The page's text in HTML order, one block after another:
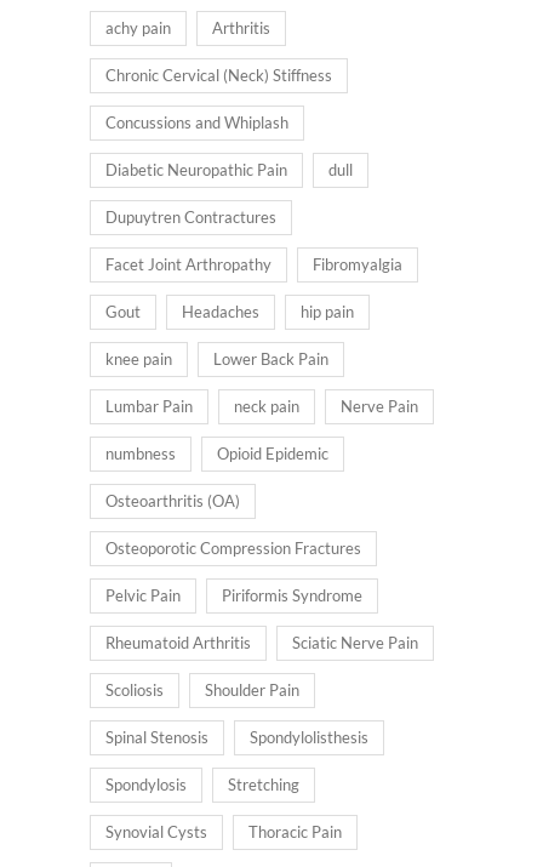
achy pain Arthritis
Chronic Cervical (Neck) Stiffness
Concussions and Whiplash
Diabetic Neuropathic Pain dull
Dupuytren Contractures
Facet Joint Arthropathy Fibromyalgia
Gout Headaches hip pain
knee pain Lower Back Pain
Lumbar Pain neck pain Nerve Pain
numbness Opioid Epidemic
Osteoarthritis (OA)
Osteoporotic Compression Fractures
Pelvic Pain Piriformis Syndrome
Rheumatoid Arthritis Sciatic Nerve Pain
Scoliosis Shoulder Pain
Spinal Stenosis Spondylolisthesis
Spondylosis Stretching
Synovial Cysts Thoracic Pain